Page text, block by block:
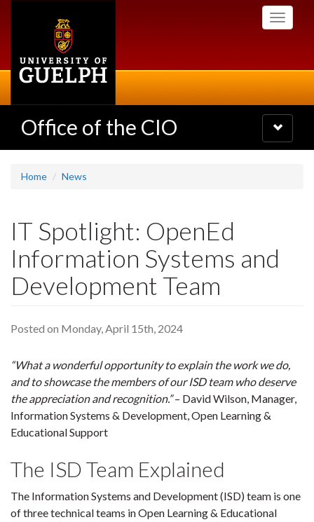
Toggle
Office of the CIO
Toggle
navigation
Home News
IT Spotlight: OpenEd
Information Systems and
Development Team
Posted on Monday, April 15th, 2024
“What a wonderful opportunity to explain the work we do,
and to showcase the members of our ISD team who deserve
the appreciation and recognition.”– David Wilson, Manager,
Information Systems & Development, Open Learning &
Educational Support
The ISD Team Explained
The Information Systems and Development (ISD) team is one
of three technical teams in Open Learning & Educational